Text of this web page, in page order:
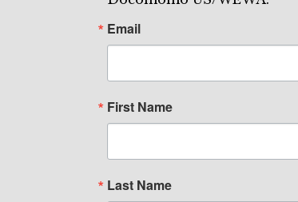
Email
First Name
Last Name